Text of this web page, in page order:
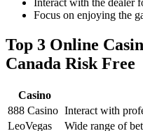
Interact with the dealer
Focus on enjoying the
Top 3 Online
Canada Risk Free
Casino
888 Casino Interact with
LeoVegas
Wide range of